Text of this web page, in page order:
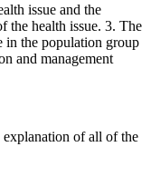
issue and the
the health issue. 3. The
in the population group
and management
of all of the